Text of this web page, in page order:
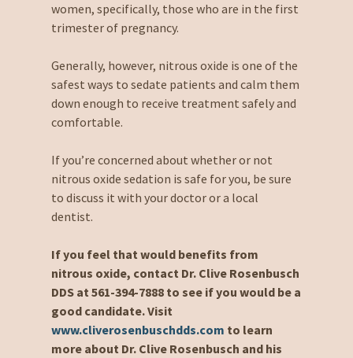
women, specifically, those who are in the first
trimester of pregnancy.
Generally, however, nitrous oxide is one of the
safest ways to sedate patients and calm them
down enough to receive treatment safely and
comfortable.
If you’re concerned about whether or not
nitrous oxide sedation is safe for you, be sure
to discuss it with your doctor or a local
dentist.
If you feel that would benefits from
nitrous oxide, contact Dr. Clive Rosenbusch
DDS at 561-394-7888 to see if you would be a
good candidate. Visit
www.cliverosenbuschdds.com to learn
more about Dr. Clive Rosenbusch and his